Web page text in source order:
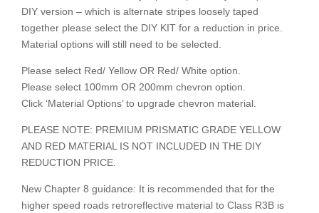
DIY version – which is alternate stripes loosely taped
together please select the DIY KIT for a reduction in price.
Material options will still need to be selected.
Please select Red/ Yellow OR Red/ White option.
Please select 100mm OR 200mm chevron option.
Click ‘Material Options’ to upgrade chevron material.
PLEASE NOTE: PREMIUM PRISMATIC GRADE YELLOW
AND RED MATERIAL IS NOT INCLUDED IN THE DIY
REDUCTION PRICE.
New Chapter 8 guidance: It is recommended that for the
higher speed roads retroreflective material to Class R3B is